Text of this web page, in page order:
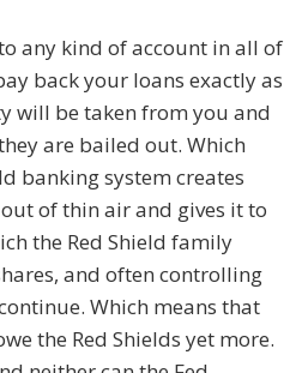
any kind of account in all of
back your loans exactly as
will be taken from you and
are bailed out. Which
banking system creates
of thin air and gives it to
the Red Shield family
and often controlling
Which means that
the Red Shields yet more.